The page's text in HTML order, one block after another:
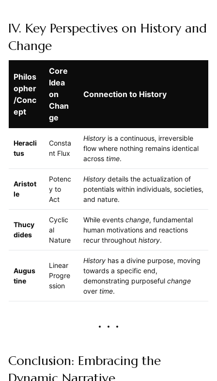
IV. Key Perspectives on History and
Change
Philos
opher
/Conc
ept
Core
Idea
on
Chan
ge
Connection to History
Heracli
tus
Consta
nt Flux
Historyis a continuous, irreversible
flow where nothing remains identical
across time.
Aristot
le
Potenc
y to
Act
Historydetails the actualization of
potentials within individuals, societies,
and nature.
Thucy
dides
Cyclic
al
Nature
While events change, fundamental
human motivations and reactions
recur throughout history.
Augus
tine
Linear
Progre
ssion
Historyhas a divine purpose, moving
towards a specific end,
demonstrating purposeful change
over time.
Conclusion: Embracing the